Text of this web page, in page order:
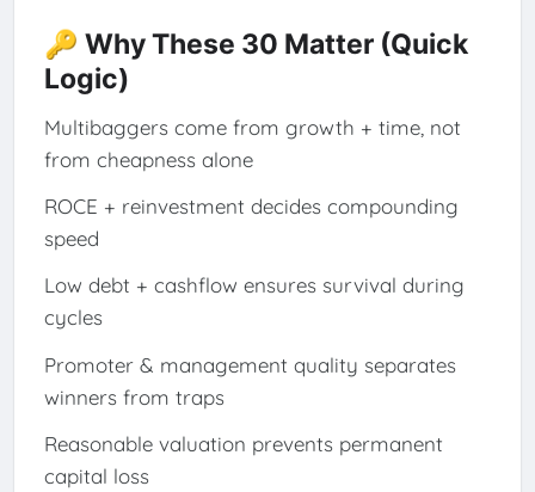
🔑 Why These 30 Matter (Quick
Logic)
Multibaggers come from growth + time, not
from cheapness alone
ROCE + reinvestment decides compounding
speed
Low debt + cashflow ensures survival during
cycles
Promoter & management quality separates
winners from traps
Reasonable valuation prevents permanent
capital loss